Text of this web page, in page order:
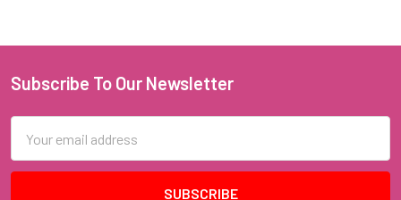
Footer
Subscribe To Our Newsletter
Address